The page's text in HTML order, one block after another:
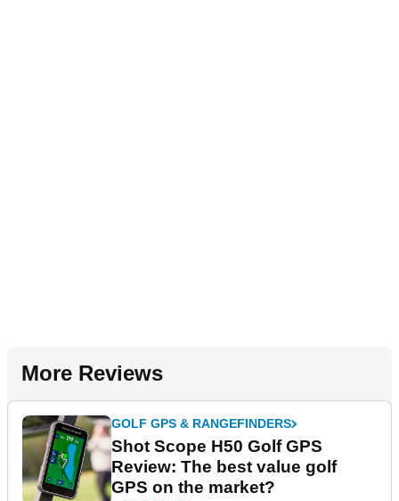
More Reviews
GOLF GPS & RANGEFINDERS
Shot Scope H50 Golf GPS
Review: The best value golf
GPS on the market?